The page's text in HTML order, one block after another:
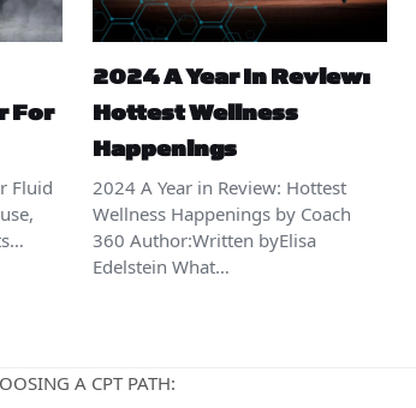
For
Fluid
2024 A Year In Review:
Hottest Wellness
Happenings
2024 A Year in Review: Hottest
Wellness Happenings by Coach
360 Author:Written byElisa
Edelstein What…
A CPT PATH: